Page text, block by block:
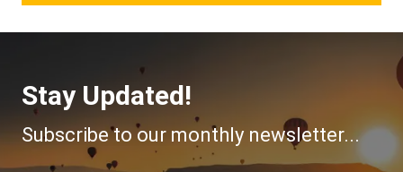
Stay Updated!
Subscribe to our monthly newsletter...